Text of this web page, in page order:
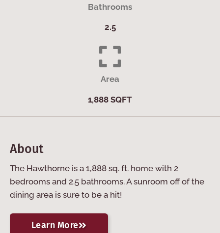
Bathrooms
2.5
Area
1,888 SQFT
About
The Hawthorne is a 1,888 sq. ft. home with 2
bedrooms and 2.5 bathrooms. A sunroom off of the
dining area is sure to be a hit!
Learn More